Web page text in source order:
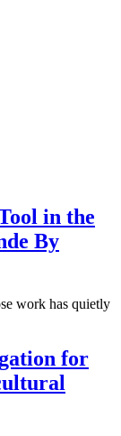
in the
By
work has quietly
for